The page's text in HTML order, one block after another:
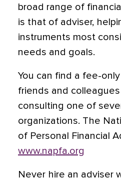
broad range of
is that of adviser,
instruments most
needs and goals.
You can find a fee-
friends and
consulting one of
organizations. The
of Personal Financial
www.napfa.org
Never hire an adviser